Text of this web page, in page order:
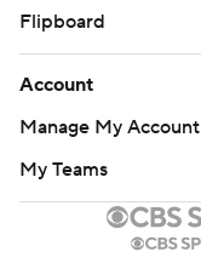
Flipboard
Account
Manage My Account
My Teams